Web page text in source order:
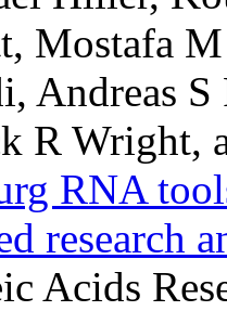
Mostafa
Andreas S
R Wright,
RNA
research
Acids